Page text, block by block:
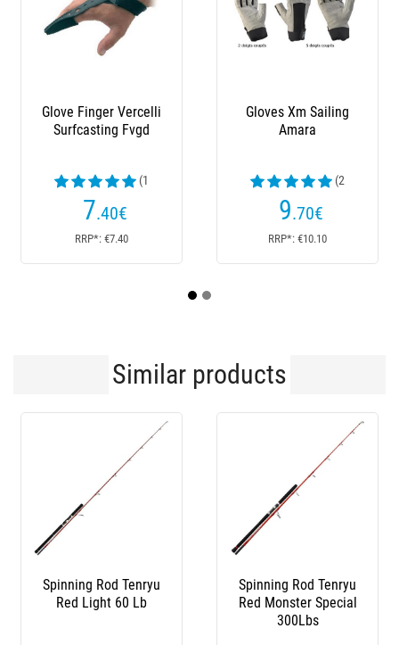
Glove Finger Vercelli
Surfcasting Fvgd
(1
reviews)
.40€
RRP*: €7.40
Gloves Xm Sailing
Amara
(2
reviews)
.70€
RRP*: €10.10
Similar products
Spinning Rod Tenryu
Red Light 60 Lb
Spinning Rod Tenryu
Red Monster Special
300Lbs